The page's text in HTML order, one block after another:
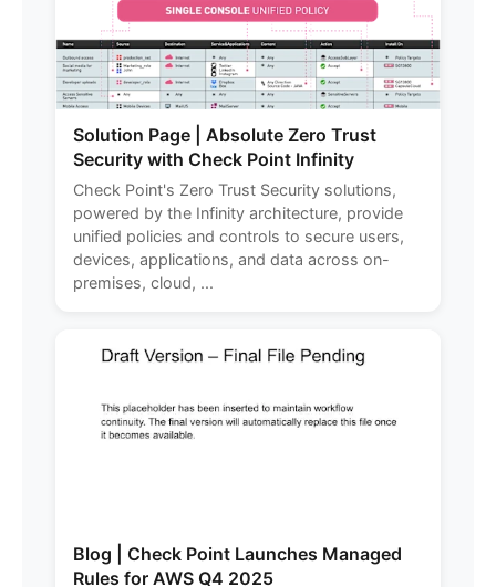
Solution Page | Absolute Zero Trust
Security with Check Point Infinity
Check Point's Zero Trust Security solutions,
powered by the Infinity architecture, provide
unified policies and controls to secure users,
devices, applications, and data across on-
premises, cloud, ...
Blog | Check Point Launches Managed
Rules for AWS Q4 2025